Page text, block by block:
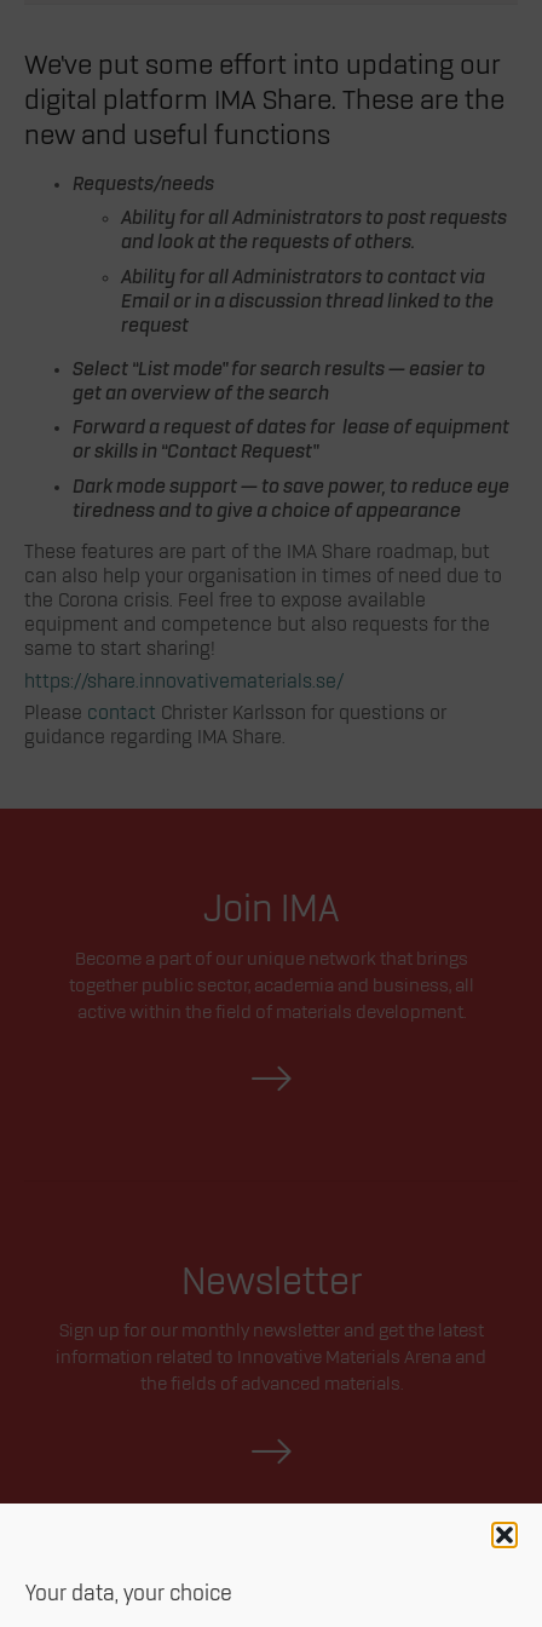
Your data, your choice
We’ve put some effort into updating our
digital platform IMA Share. These are the
new and useful functions
Requests/needs
Ability for all Administrators to post requests
and look at the requests of others.
Ability for all Administrators to contact via
Email or in a discussion thread linked to the
request
Select “List mode” for search results — easier to
get an overview of the search
Forward a request of dates for lease of equipment
or skills in “Contact Request”
Dark mode support — to save power, to reduce eye
tiredness and to give a choice of appearance
These features are part of the IMA Share roadmap, but
can also help your organisation in times of need due to
the Corona crisis. Feel free to expose available
equipment and competence but also requests for the
same to start sharing!
https://share.innovativematerials.se/
Please contact Christer Karlsson for questions or
guidance regarding IMA Share.
Join IMA
Become a part of our unique network that brings
together public sector, academia and business, all
active within the field of materials development.
Newsletter
Sign up for our monthly newsletter and get the latest
information related to Innovative Materials Arena and
the fields of advanced materials.